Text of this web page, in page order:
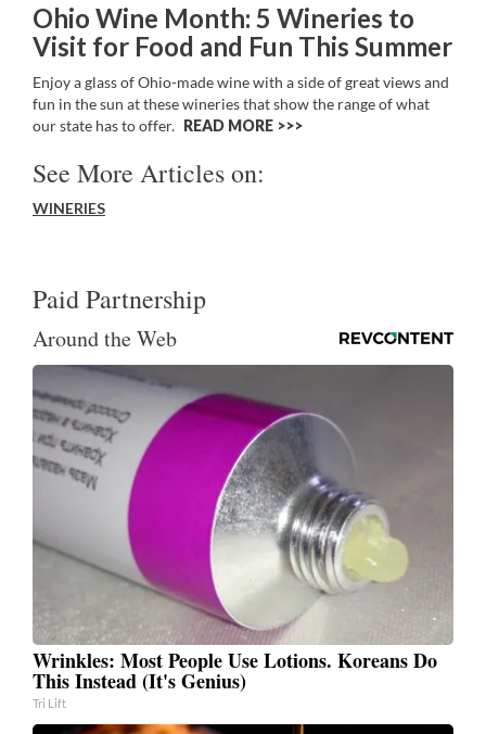
Ohio Wine Month: 5 Wineries to
Visit for Food and Fun This Summer
Enjoy a glass of Ohio-made wine with a side of great views and
fun in the sun at these wineries that show the range of what
our state has to offer. READ MORE >>
See More Articles on:
WINERIES
Paid Partnership
Around the Web
Wrinkles: Most People Use Lotions. Koreans Do
This Instead (It's Genius)
Tri Lift